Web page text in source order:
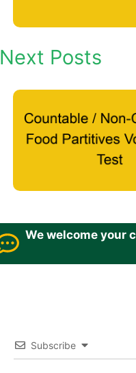
Next Posts
We welcome your
Subscribe